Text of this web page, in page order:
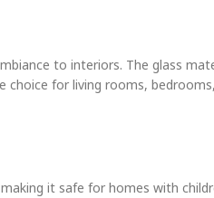
to interiors. The glass
for living rooms,
it safe for homes with